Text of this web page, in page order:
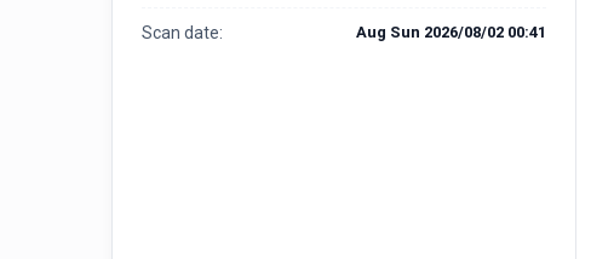
Scan date: Aug Sun 2026/08/02 00:41